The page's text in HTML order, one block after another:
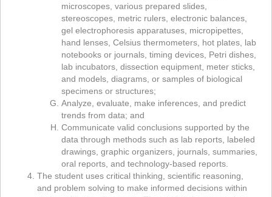
microscopes, various prepared slides,
stereoscopes, metric rulers, electronic balances,
gel electrophoresis apparatuses, micropipettes,
hand lenses, Celsius thermometers, hot plates, lab
notebooks or journals, timing devices, Petri dishes,
lab incubators, dissection equipment, meter sticks,
and models, diagrams, or samples of biological
specimens or structures;
Analyze, evaluate, make inferences, and predict
trends from data; and
Communicate valid conclusions supported by the
data through methods such as lab reports, labeled
drawings, graphic organizers, journals, summaries,
oral reports, and technology-based reports.
The student uses critical thinking, scientific reasoning,
and problem solving to make informed decisions within